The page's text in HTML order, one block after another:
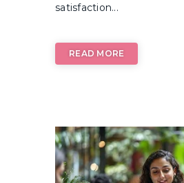
satisfaction...
READ MORE